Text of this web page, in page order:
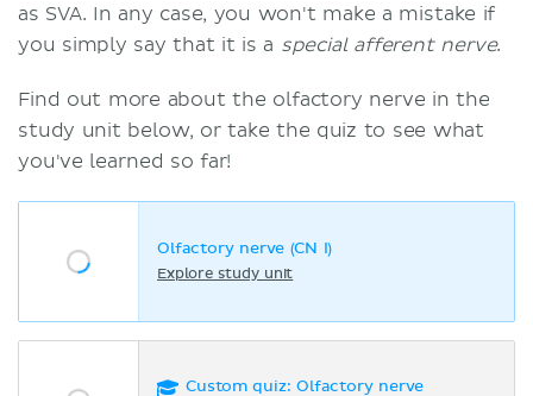
as SVA. In any case, you won't make a mistake if
you simply say that it is a special afferent nerve.
Find out more about the olfactory nerve in the
study unit below, or take the quiz to see what
you've learned so far!
Olfactory nerve (CN I)
Explore study unit
Custom quiz: Olfactory nerve